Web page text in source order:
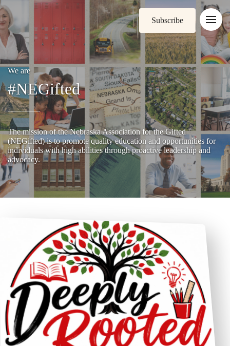
Subscribe
We are
#NEGifted
The mission of the Nebraska Association for the Gifted
(NEGifted) is to promote quality education and opportunities for
individuals with high abilities through proactive leadership and
advocacy.